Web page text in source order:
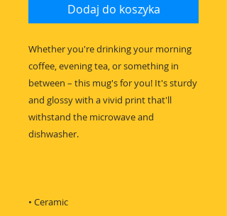
Dodaj do koszyka
Whether you're drinking your morning
coffee, evening tea, or something in
between – this mug's for you! It's sturdy
and glossy with a vivid print that'll
withstand the microwave and